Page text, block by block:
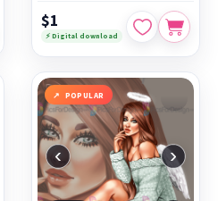
$1
⚡ Digital download
POPULAR
‹ ›